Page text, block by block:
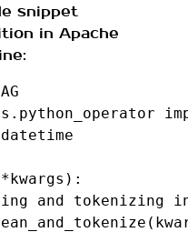
snippet
in Apache
datetime
kwargs ):
and tokenizing
(